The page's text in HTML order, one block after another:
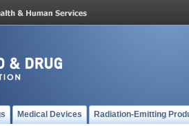
Medical Devices Radiation-Emitting